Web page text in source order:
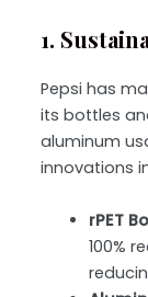
1.
Pepsi has
its bottles
aluminum
innovations
rPET
100%